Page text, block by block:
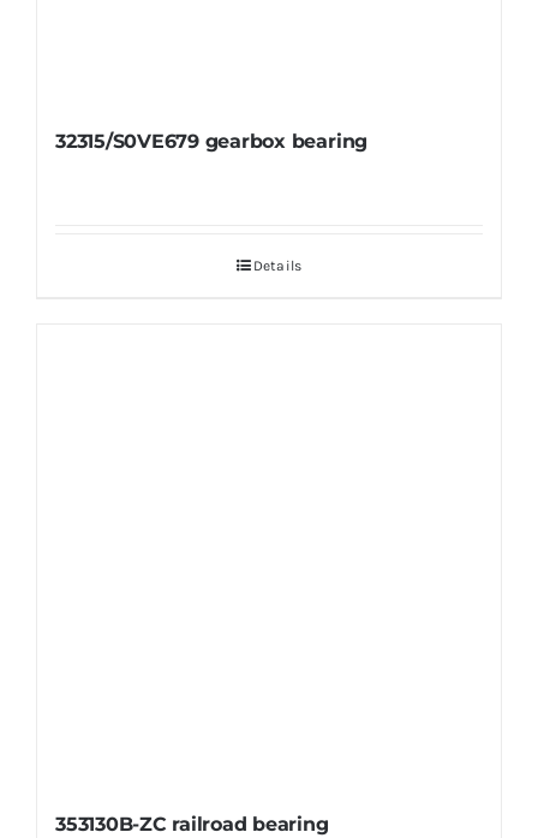
32315/S0VE679 gearbox bearing
Details
353130B-ZC railroad bearing